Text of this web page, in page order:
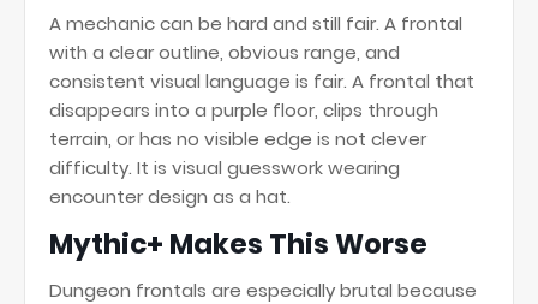
A mechanic can be hard and still fair. A frontal
with a clear outline, obvious range, and
consistent visual language is fair. A frontal that
disappears into a purple floor, clips through
terrain, or has no visible edge is not clever
difficulty. It is visual guesswork wearing
encounter design as a hat.
Mythic+ Makes This Worse
Dungeon frontals are especially brutal because